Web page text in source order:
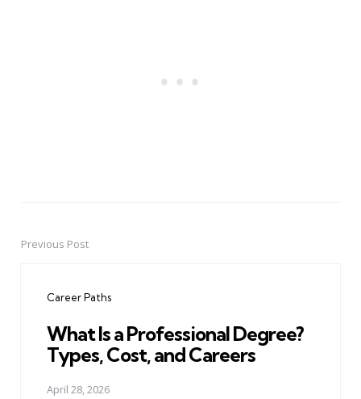
PostPrevious Post
Career Paths
What Is a Professional Degree?
Types, Cost, and Careers
April 28, 2026